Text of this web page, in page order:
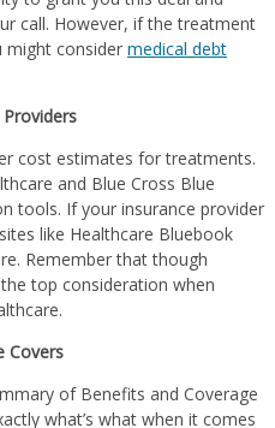
call. However, if the treatment
might consider medical debt
cost estimates for treatments.
and Blue Cross Blue
tools. If your insurance provider
like Healthcare Bluebook
Remember that though
top consideration when
Covers
of Benefits and Coverage
what’s what when it comes